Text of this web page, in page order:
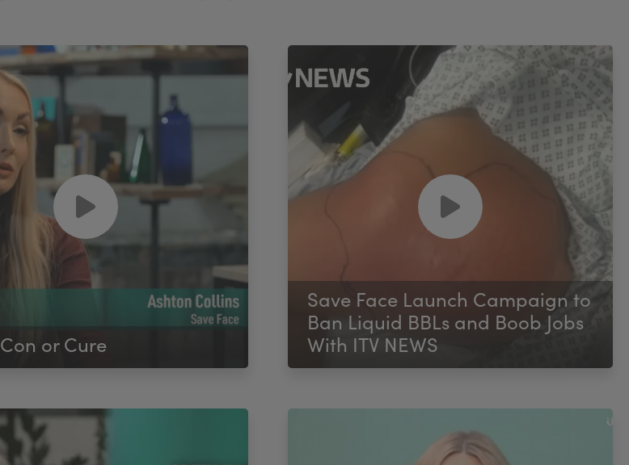
or Cure
Save Face Launch Campaign to
Ban Liquid BBLs and Boob Jobs
With ITV NEWS